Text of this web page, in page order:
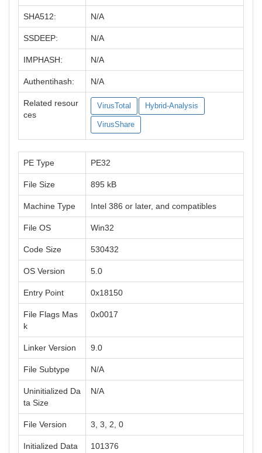
SHA512: N/A
SSDEEP: N/A
IMPHASH: N/A
Authentihash: N/A
Related resour
ces
VirusTotal Hybrid-Analysis
VirusShare
PE Type PE32
File Size 895 kB
Machine Type Intel 386 or later, and compatibles
File OS Win32
Code Size 530432
OS Version 5.0
Entry Point 0x18150
File Flags Mas
k
0x0017
Linker Version 9.0
File Subtype N/A
Uninitialized Da
ta Size
N/A
File Version 3, 3, 2, 0
Initialized Data
101376